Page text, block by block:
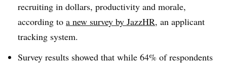
recruiting in dollars, productivity and morale,
according to a new survey by JazzHR, an applicant
tracking system.
Survey results showed that while 64% of respondents